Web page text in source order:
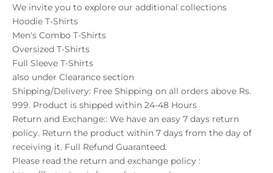
We invite you to explore our additional collections
Hoodie T-Shirts
Men's Combo T-Shirts
Oversized T-Shirts
Full Sleeve T-Shirts
also under Clearance section
Shipping/Delivery: Free Shipping on all orders above Rs.
999. Product is shipped within 24-48 Hours
Return and Exchange:: We have an easy 7 days return
policy. Return the product within 7 days from the day of
receiving it. Full Refund Guaranteed.
Please read the return and exchange policy :